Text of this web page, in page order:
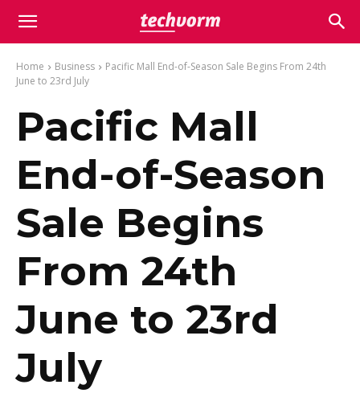
Home Business
Pacific Mall End-of-Season Sale Begins From 24th
June to 23rd July
Pacific Mall
End-of-Season
Sale Begins
From 24th
June to 23rd
July